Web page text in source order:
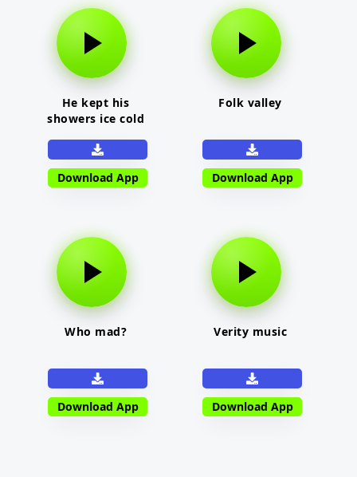
He kept his
showers ice cold
Download App
Folk valley
Download App
Who mad?
Download App
Verity music
Download App